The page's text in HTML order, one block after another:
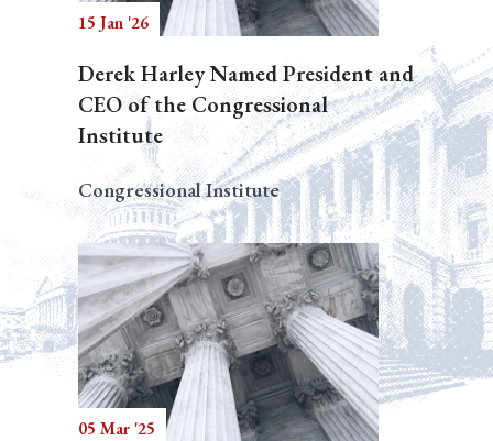
15 Jan '26
Derek Harley Named President and
CEO of the Congressional
Institute
Congressional Institute
05 Mar '25